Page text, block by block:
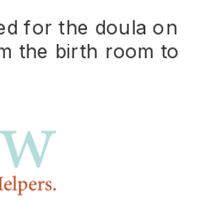
for the doula on
the birth room to